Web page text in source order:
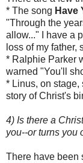
* The song Have
"Through the
allow..." I have a
loss of my father,
* Ralphie Parker
warned "You'll
* Linus, on
story of Christ's
4) Is there a
you--or turns you
There have been